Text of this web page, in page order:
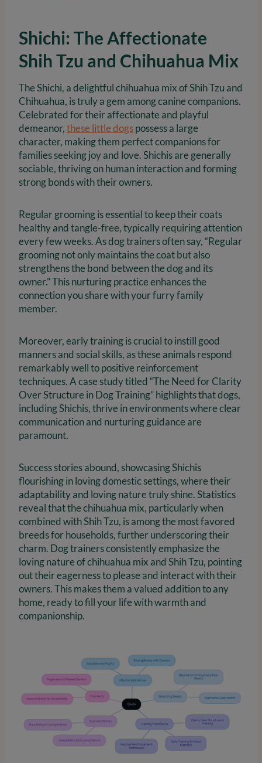
Shichi: The Affectionate
Shih Tzu and Chihuahua Mix
The Shichi, a delightful chihuahua mix of Shih Tzu and
Chihuahua, is truly a gem among canine companions.
Celebrated for their affectionate and playful
demeanor,these little dogspossess a large
character, making them perfect companions for
families seeking joy and love. Shichis are generally
sociable, thriving on human interaction and forming
strong bonds with their owners.
Regular grooming is essential to keep their coats
healthy and tangle-free, typically requiring attention
every few weeks. As dog trainers often say, “Regular
grooming not only maintains the coat but also
strengthens the bond between the dog and its
owner.” This nurturing practice enhances the
connection you share with your furry family
member.
Moreover, early training is crucial to instill good
manners and social skills, as these animals respond
remarkably well to positive reinforcement
techniques. A case study titled “The Need for Clarity
Over Structure in Dog Training” highlights that dogs,
including Shichis, thrive in environments where clear
communication and nurturing guidance are
paramount.
Success stories abound, showcasing Shichis
flourishing in loving domestic settings, where their
adaptability and loving nature truly shine. Statistics
reveal that the chihuahua mix, particularly when
combined with Shih Tzu, is among the most favored
breeds for households, further underscoring their
charm. Dog trainers consistently emphasize the
loving nature of chihuahua mix and Shih Tzu, pointing
out their eagerness to please and interact with their
owners. This makes them a valued addition to any
home, ready to fill your life with warmth and
companionship.